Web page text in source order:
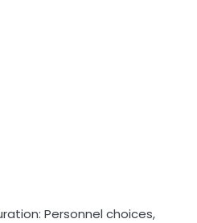
Personnel choices,